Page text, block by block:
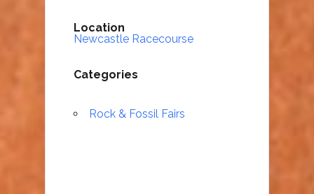
Location
Newcastle Racecourse
Categories
Rock & Fossil Fairs